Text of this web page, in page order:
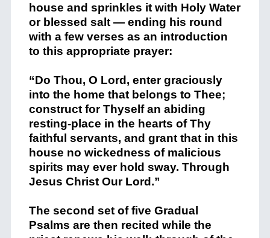
house and sprinkles it with Holy Water
or blessed salt — ending his round
with a few verses as an introduction
to this appropriate prayer:
“Do Thou, O Lord, enter graciously
into the home that belongs to Thee;
construct for Thyself an abiding
resting-place in the hearts of Thy
faithful servants, and grant that in this
house no wickedness of malicious
spirits may ever hold sway. Through
Jesus Christ Our Lord.”
The second set of five Gradual
Psalms are then recited while the